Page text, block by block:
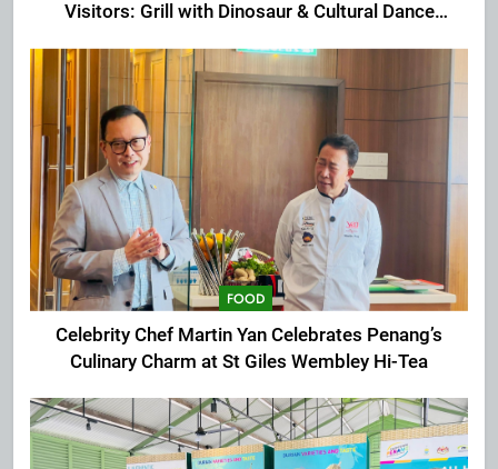
Visitors: Grill with Dinosaur & Cultural Dance
FOOD
Celebrity Chef Martin Yan Celebrates Penang’s
Culinary Charm at St Giles Wembley Hi-Tea